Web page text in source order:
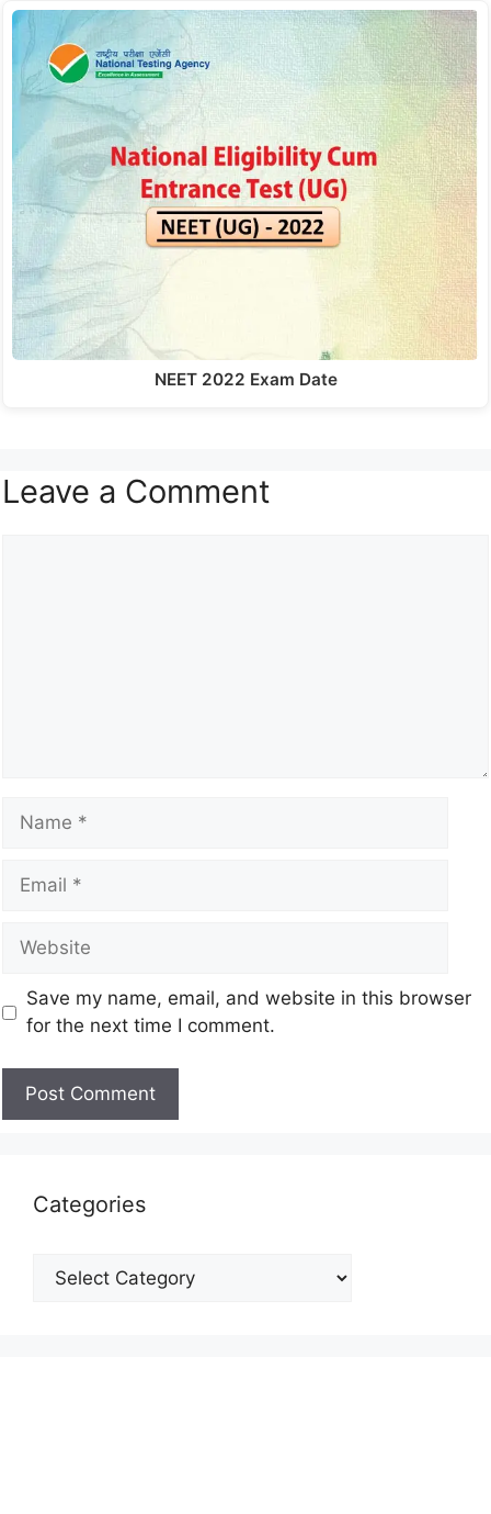
NEET 2022 Exam Date
Leave a Comment
Save my name, email, and website in this browser
for the next time I comment.
Categories